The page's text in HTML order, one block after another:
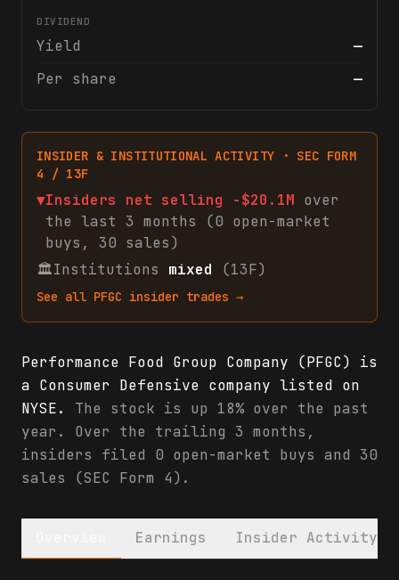
DIVIDEND
Yield
—
Per share
—
INSIDER & INSTITUTIONAL ACTIVITY · SEC FORM
4 / 13F
▼Insiders net selling -$20.1M over
the last 3 months (0 open-market
buys , 30 sales)
🏛Institutions mixed (13F)
See all PFGC insider trades →
Performance Food Group Company (PFGC) is
a Consumer Defensive company listed on
NYSE.
The stock is up 18% over the past
year. Over the trailing 3 months,
insiders filed 0 open-market buys and 30
sales (SEC Form 4).
Earnings Insider Activity